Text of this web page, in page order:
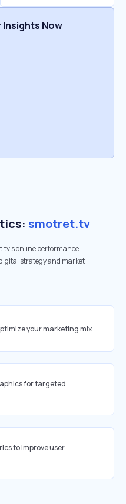
Now
smotret.tv
online performance
strategy and market
your marketing mix
for targeted
to improve user